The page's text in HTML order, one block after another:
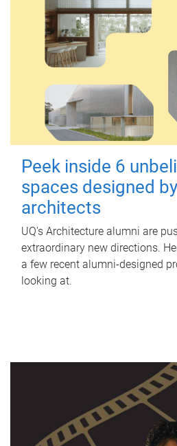
Peek inside 6
spaces designed
architects
UQ's Architecture alumni are
extraordinary new directions.
a few recent alumni-designed
looking at.